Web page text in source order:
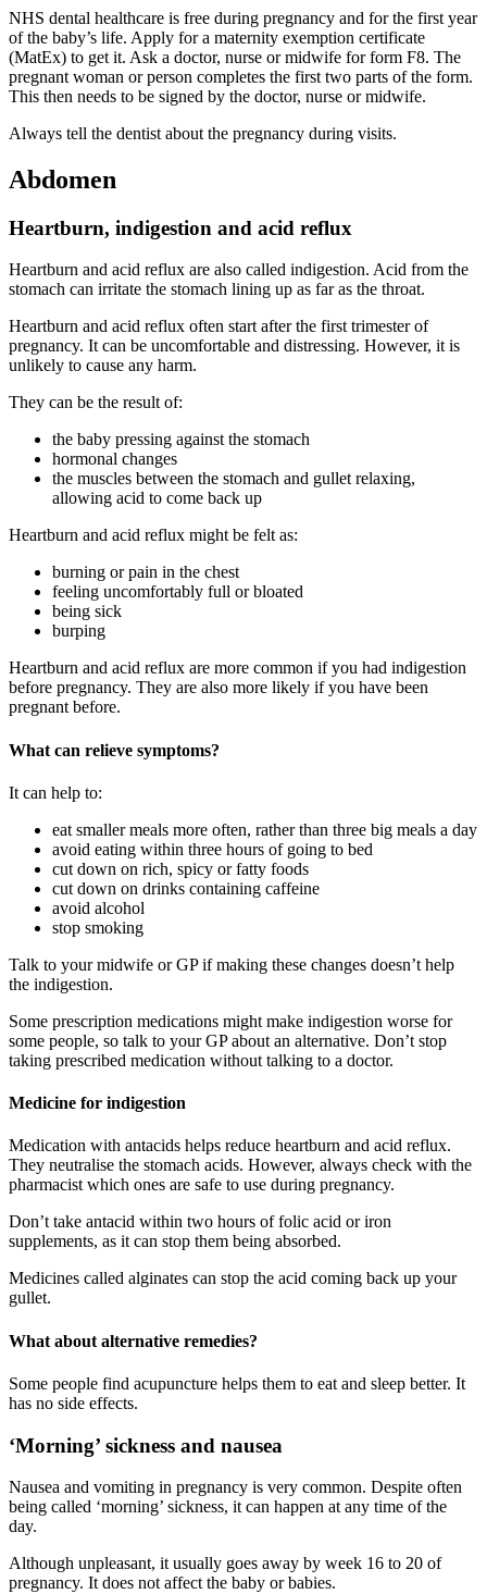
NHS dental healthcare is free during pregnancy and for the first year
of the baby’s life. Apply for a maternity exemption certificate
(MatEx) to get it. Ask a doctor, nurse or midwife for form F8. The
pregnant woman or person completes the first two parts of the form.
This then needs to be signed by the doctor, nurse or midwife.
Always tell the dentist about the pregnancy during visits.
Abdomen
Heartburn, indigestion and acid reflux
Heartburn and acid reflux are also called indigestion. Acid from the
stomach can irritate the stomach lining up as far as the throat.
Heartburn and acid reflux often start after the first trimester of
pregnancy. It can be uncomfortable and distressing. However, it is
unlikely to cause any harm.
They can be the result of:
the baby pressing against the stomach
hormonal changes
the muscles between the stomach and gullet relaxing,
allowing acid to come back up
Heartburn and acid reflux might be felt as:
burning or pain in the chest
feeling uncomfortably full or bloated
being sick
burping
Heartburn and acid reflux are more common if you had indigestion
before pregnancy. They are also more likely if you have been
pregnant before.
What can relieve symptoms?
It can help to:
eat smaller meals more often, rather than three big meals a day
avoid eating within three hours of going to bed
cut down on rich, spicy or fatty foods
cut down on drinks containing caffeine
avoid alcohol
stop smoking
Talk to your midwife or GP if making these changes doesn’t help
the indigestion.
Some prescription medications might make indigestion worse for
some people, so talk to your GP about an alternative. Don’t stop
taking prescribed medication without talking to a doctor.
Medicine for indigestion
Medication with antacids helps reduce heartburn and acid reflux.
They neutralise the stomach acids. However, always check with the
pharmacist which ones are safe to use during pregnancy.
Don’t take antacid within two hours of folic acid or iron
supplements, as it can stop them being absorbed.
Medicines called alginates can stop the acid coming back up your
gullet.
What about alternative remedies?
Some people find acupuncture helps them to eat and sleep better. It
has no side effects.
‘Morning’ sickness and nausea
Nausea and vomiting in pregnancy is very common. Despite often
being called ‘morning’ sickness, it can happen at any time of the
day.
Although unpleasant, it usually goes away by week 16 to 20 of
pregnancy. It does not affect the baby or babies.